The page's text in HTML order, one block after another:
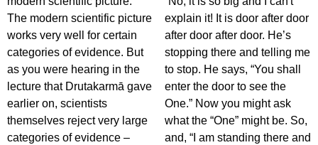
The modern scientific picture
works very well for certain
categories of evidence. But
as you were hearing in the
lecture that Drutakarmā gave
earlier on, scientists
themselves reject very large
categories of evidence –
explain it! It is door after door
after door after door. He’s
stopping there and telling me
to stop. He says, “You shall
enter the door to see the
One.” Now you might ask
what the “One” might be. So,
and, “I am standing there and